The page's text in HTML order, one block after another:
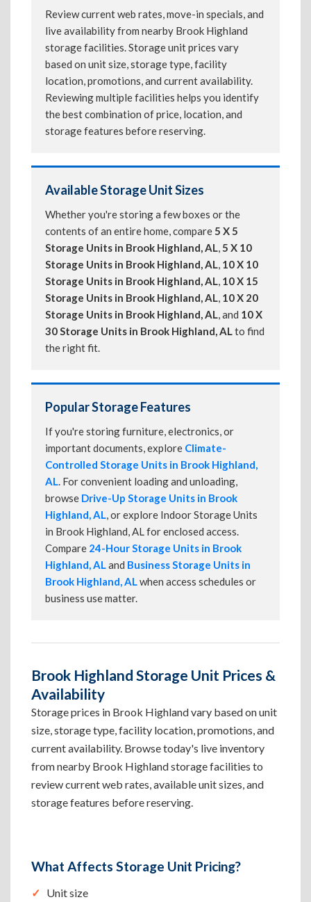
Review current web rates, move-in specials, and
live availability from nearby Brook Highland
storage facilities. Storage unit prices vary
based on unit size, storage type, facility
location, promotions, and current availability.
Reviewing multiple facilities helps you identify
the best combination of price, location, and
storage features before reserving.
Available Storage Unit Sizes
Whether you're storing a few boxes or the
contents of an entire home, compare5 X 5
Storage Units in Brook Highland, AL,5 X 10
Storage Units in Brook Highland, AL, 10 X 10
Storage Units in Brook Highland, AL, 10 X 15
Storage Units in Brook Highland, AL, 10 X 20
Storage Units in Brook Highland, AL, and 10 X
30 Storage Units in Brook Highland, ALto find
the right fit.
Popular Storage Features
If you're storing furniture, electronics, or
important documents, explore Climate-
Controlled Storage Units in Brook Highland,
AL. For convenient loading and unloading,
browse Drive-Up Storage Units in Brook
Highland, AL, or explore Indoor Storage Units
in Brook Highland, AL for enclosed access.
Compare 24-Hour Storage Units in Brook
Highland, ALand Business Storage Units in
Brook Highland, ALwhen access schedules or
business use matter.
Brook Highland Storage Unit Prices &
Availability
Storage prices in Brook Highland vary based on unit
size, storage type, facility location, promotions, and
current availability. Browse today's live inventory
from nearby Brook Highland storage facilities to
review current web rates, available unit sizes, and
storage features before reserving.
What Affects Storage Unit Pricing?
Unit size